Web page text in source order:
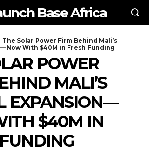
Base Africa
The Solar Power Firm Behind Mali’s
Now With $40M in Fresh Funding
POWER
MALI’S
EXPANSION —
$40M IN